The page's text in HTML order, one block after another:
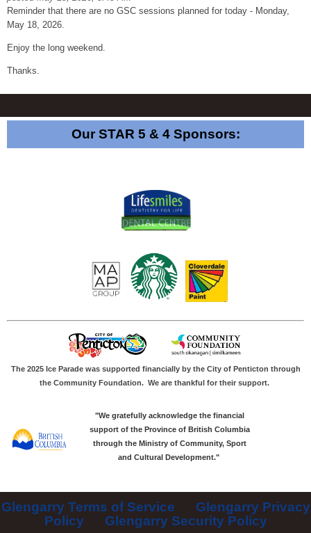
Reminder that there are no GSC sessions planned for today - Monday,
May 18, 2026.
Enjoy the long weekend.
Thanks.
Our STAR 5 & 4 Sponsors:
The 2025 Ice Parade was supported financially by the City of Penticton through
the Community Foundation. We are thankful for their support.
"We gratefully acknowledge the financial
support of the Province of British Columbia
through the Ministry of Community, Sport
and Cultural Development."
Glengarry Terms of Service
Glengarry Privacy
Policy
Glengarry Security Policy